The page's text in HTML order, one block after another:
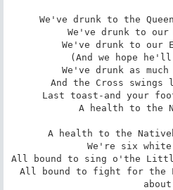
We've drunk to the
We've drunk to our
We've drunk to our
(And we hope
We've drunk as
And the Cross swings
Last toast-and your
A health to the
A health to the
We're six white
All bound to sing o'the
All bound to fight for the
about